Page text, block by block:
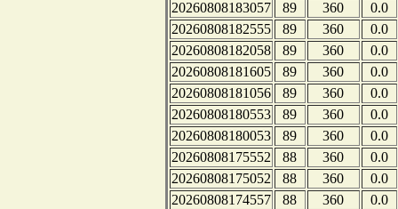
20260808183057
89 360
0.0
20260808182555
89 360
0.0
20260808182058
89 360
0.0
20260808181605
89 360
0.0
20260808181056
89 360
0.0
20260808180553
89 360
0.0
20260808180053
89 360
0.0
20260808175552
88 360
0.0
20260808175052
88 360
0.0
20260808174557
88 360
0.0